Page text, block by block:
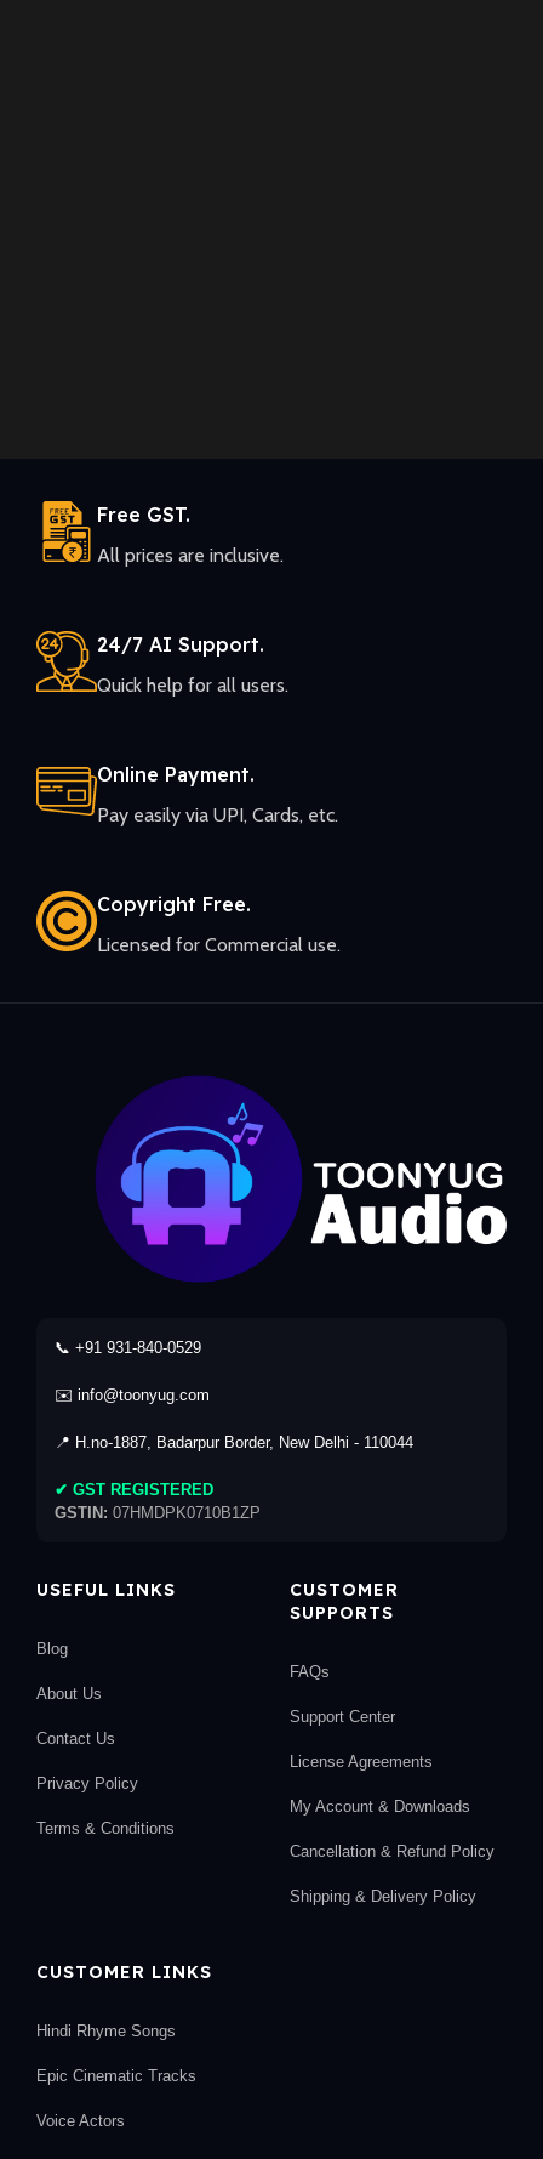
Free GST.
All prices are inclusive.
24/7 AI Support.
Quick help for all users.
Online Payment.
Pay easily via UPI, Cards, etc.
Copyright Free.
Licensed for Commercial use.
📞 +91 931-840-0529
✉️ info@toonyug.com
📍 H.no-1887, Badarpur Border, New Delhi - 110044
✔ GST REGISTERED
GSTIN: 07HMDPK0710B1ZP
USEFUL LINKS
Blog
About Us
Contact Us
Privacy Policy
Terms & Conditions
CUSTOMER
SUPPORTS
FAQs
Support Center
License Agreements
My Account & Downloads
Cancellation & Refund Policy
Shipping & Delivery Policy
CUSTOMER LINKS
Hindi Rhyme Songs
Epic Cinematic Tracks
Voice Actors